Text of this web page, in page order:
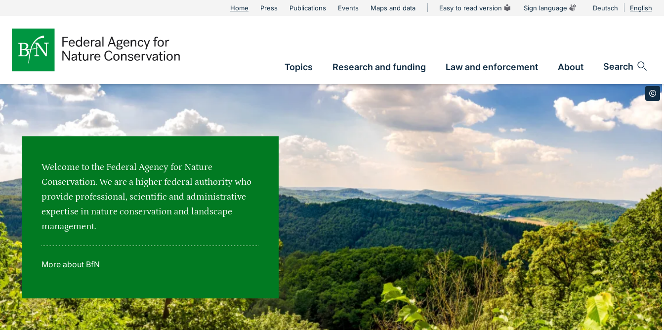
homepage
Bundesamt für Naturschutz
Metanavigation
Home Press Publications Events Maps and data Easy to read version Sign language
Language
Deutsch English
Hauptnavigation
Topics Research and funding Law and enforcement About Search
Welcome to the Federal Agency for Nature
Conservation. We are a higher federal authority who
provide professional, scientific and administrative
expertise in nature conservation and landscape
management.
More about BfN